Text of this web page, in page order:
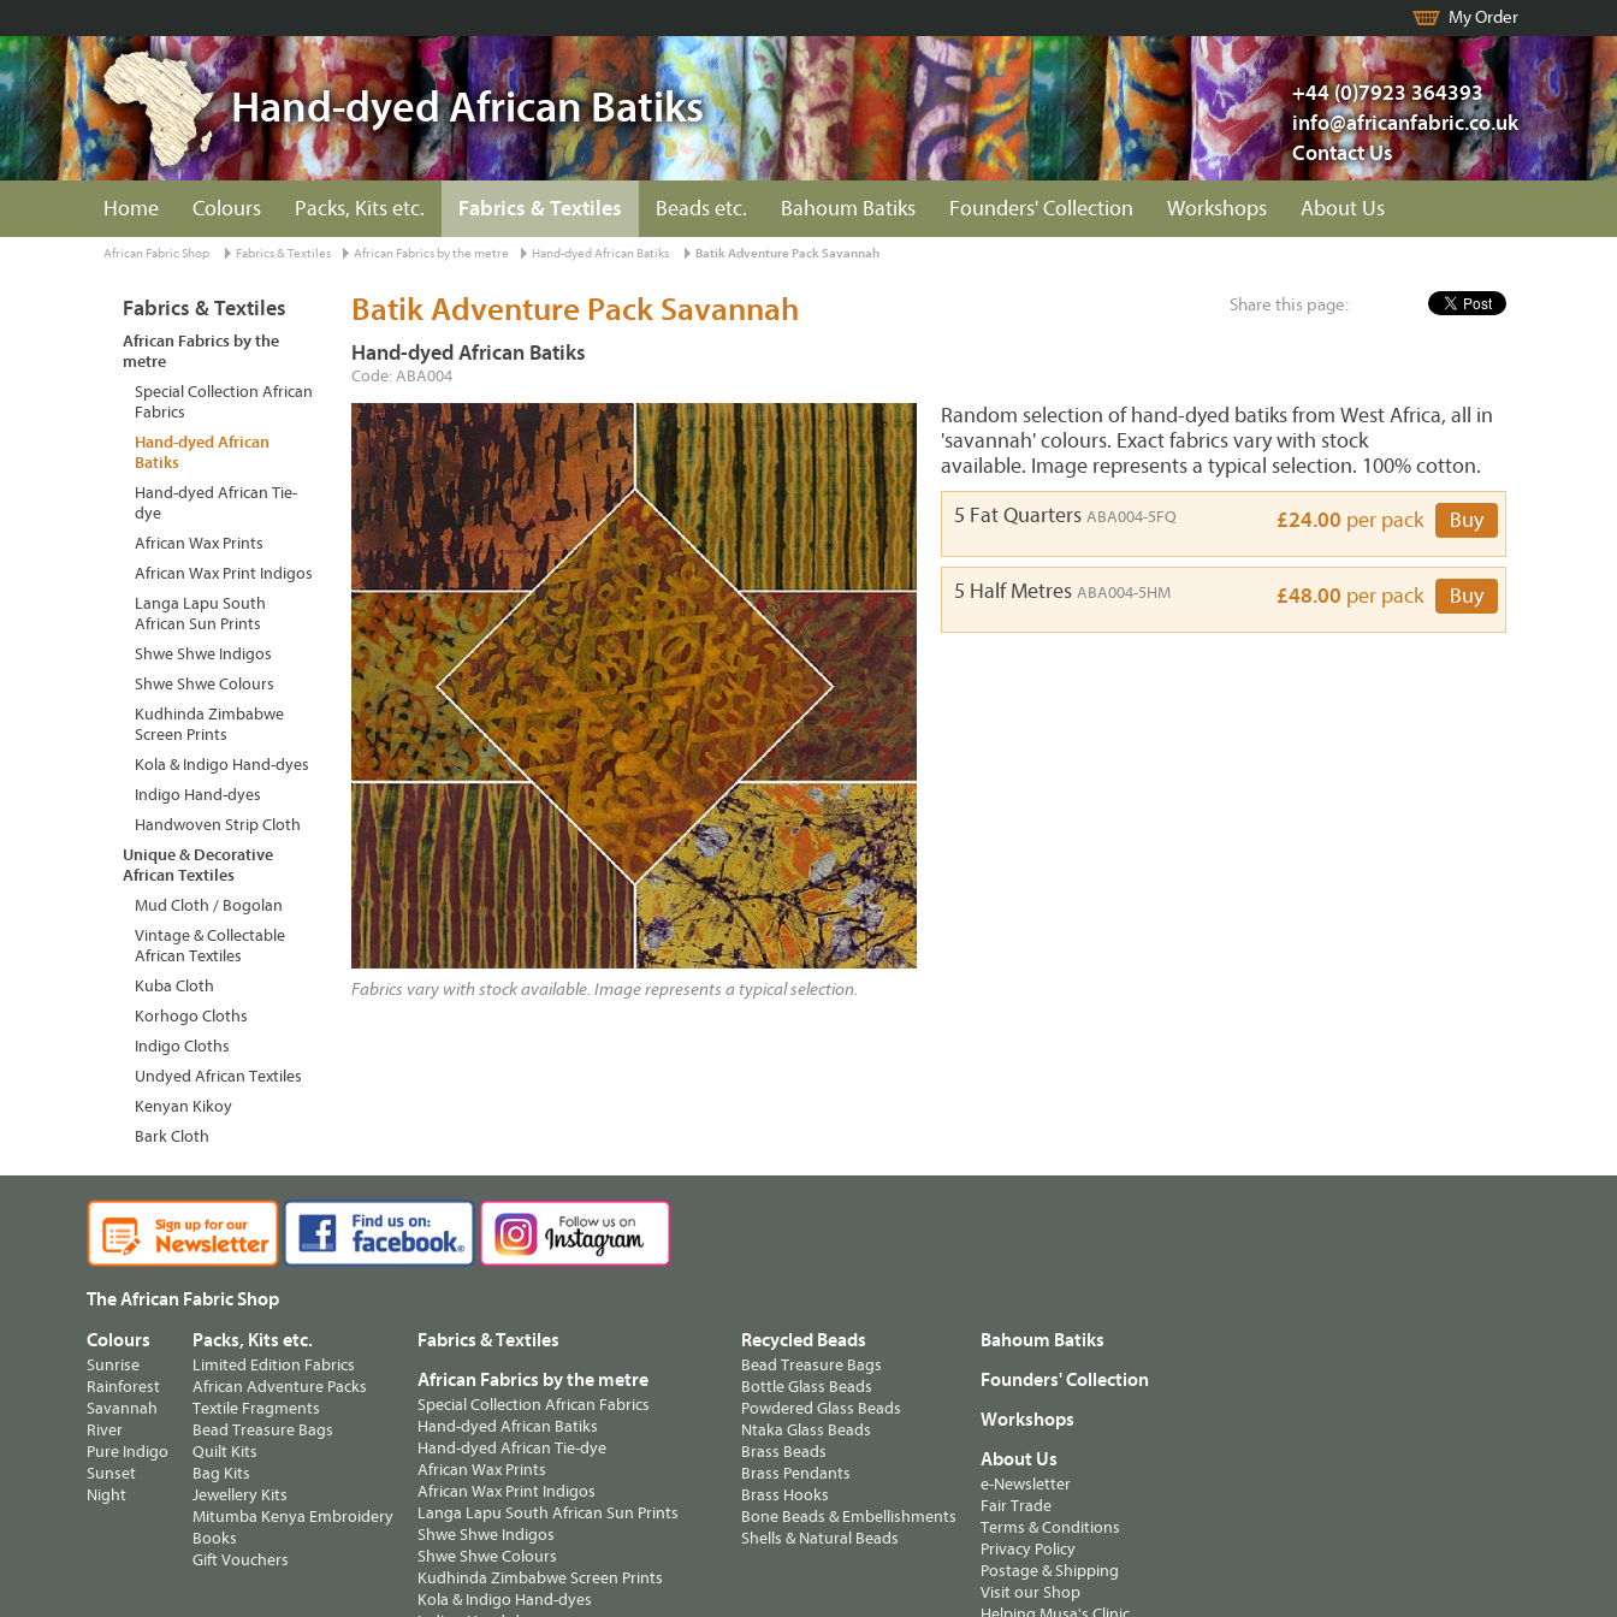
My Order
+44 (0)7923 364393
info@africanfabric.co.uk
Contact Us
Hand-dyed African Batiks
Home Colours Packs, Kits etc. Fabrics & Textiles Beads etc. Bahoum Batiks Founders' Collection Workshops About Us
African Fabric Shop Fabrics & Textiles African Fabrics by the metre Hand-dyed African Batiks Batik Adventure Pack Savannah
Share this page:
Batik Adventure Pack Savannah
Hand-dyed African Batiks
Code: ABA004
Fabrics vary with stock available. Image represents a typical selection.
Random selection of hand-dyed batiks from West Africa, all in
'savannah' colours. Exact fabrics vary with stock
available. Image represents a typical selection. 100% cotton.
5 Fat Quarters ABA004-5FQ £24.00 per pack Buy
5 Half Metres ABA004-5HM £48.00 per pack Buy
Fabrics & Textiles
African Fabrics by the
metre
Special Collection African
Fabrics
Hand-dyed African
Batiks
Hand-dyed African Tie-
dye
African Wax Prints
African Wax Print Indigos
Langa Lapu South
African Sun Prints
Shwe Shwe Indigos
Shwe Shwe Colours
Kudhinda Zimbabwe
Screen Prints
Kola & Indigo Hand-dyes
Indigo Hand-dyes
Handwoven Strip Cloth
Unique & Decorative
African Textiles
Mud Cloth / Bogolan
Vintage & Collectable
African Textiles
Kuba Cloth
Korhogo Cloths
Indigo Cloths
Undyed African Textiles
Kenyan Kikoy
Bark Cloth
The African Fabric Shop
Colours
Sunrise
Rainforest
Savannah
River
Pure Indigo
Sunset
Night
Packs, Kits etc.
Limited Edition Fabrics
African Adventure Packs
Textile Fragments
Bead Treasure Bags
Quilt Kits
Bag Kits
Jewellery Kits
Mitumba Kenya Embroidery
Books
Gift Vouchers
Fabrics & Textiles
African Fabrics by the metre
Special Collection African Fabrics
Hand-dyed African Batiks
Hand-dyed African Tie-dye
African Wax Prints
African Wax Print Indigos
Langa Lapu South African Sun Prints
Shwe Shwe Indigos
Shwe Shwe Colours
Kudhinda Zimbabwe Screen Prints
Kola & Indigo Hand-dyes
Recycled Beads
Bead Treasure Bags
Bottle Glass Beads
Powdered Glass Beads
Ntaka Glass Beads
Brass Beads
Brass Pendants
Brass Hooks
Bone Beads & Embellishments
Shells & Natural Beads
Bahoum Batiks
Founders' Collection
Workshops
About Us
e-Newsletter
Fair Trade
Terms & Conditions
Privacy Policy
Postage & Shipping
Visit our Shop